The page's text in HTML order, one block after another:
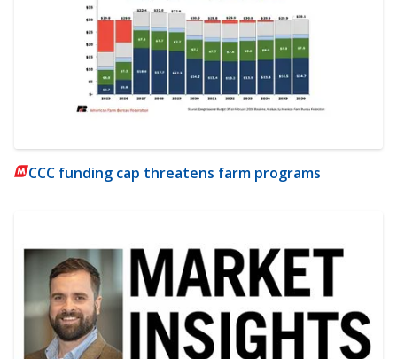
CCC funding cap threatens farm programs